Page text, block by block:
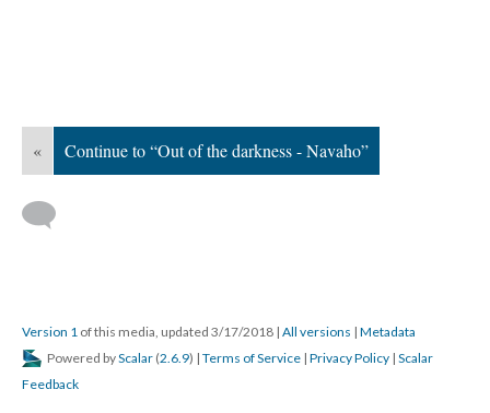
« Continue to “Out of the darkness - Navaho”
Version 1 of this media, updated 3/17/2018 | All versions | Metadata
Powered byScalar (2.6.9) | Terms of Service | Privacy Policy | Scalar
Feedback